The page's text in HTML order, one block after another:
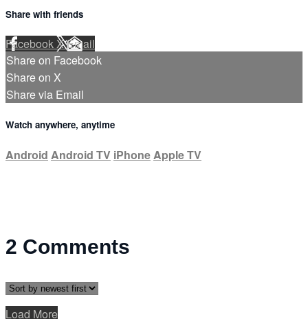
Share with friends
FacebookXEmail
Share on Facebook
Share on X
Share via Email
Watch anywhere, anytime
Android Android TV iPhone Apple TV
2 Comments
Load More